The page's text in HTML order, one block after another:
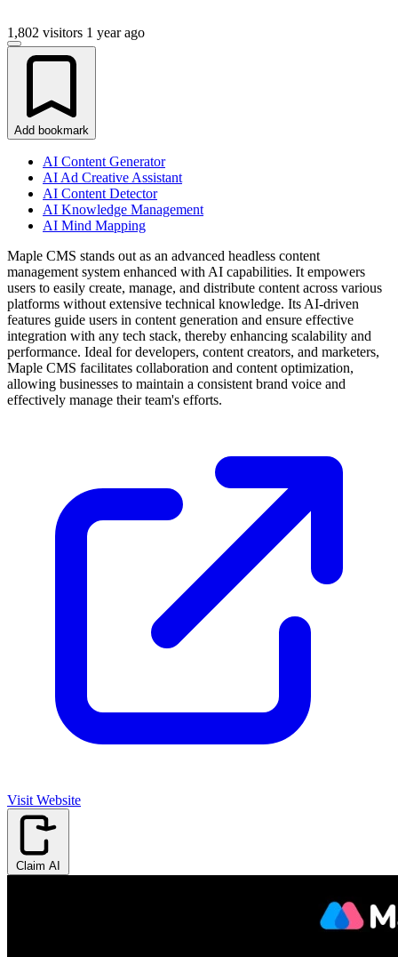
1,802 visitors 1 year ago
Add bookmark
AI Content Generator
AI Ad Creative Assistant
AI Content Detector
AI Knowledge Management
AI Mind Mapping
Maple CMS stands out as an advanced headless content
management system enhanced with AI capabilities. It empowers
users to easily create, manage, and distribute content across various
platforms without extensive technical knowledge. Its AI-driven
features guide users in content generation and ensure effective
integration with any tech stack, thereby enhancing scalability and
performance. Ideal for developers, content creators, and marketers,
Maple CMS facilitates collaboration and content optimization,
allowing businesses to maintain a consistent brand voice and
effectively manage their team's efforts.
Visit Website
Claim AI